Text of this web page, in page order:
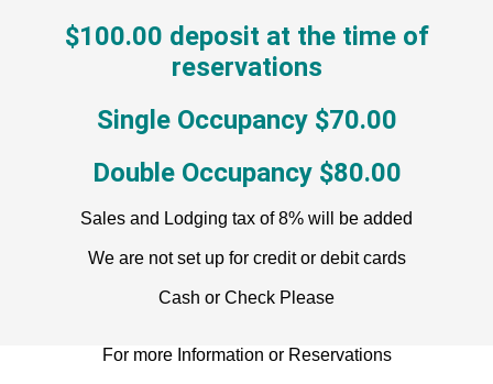
$100.00 deposit at the time of
reservations
Single Occupancy $70.00
Double Occupancy $80.00
Sales and Lodging tax of 8% will be added
We are not set up for credit or debit cards
Cash or Check Please
For more Information or Reservations